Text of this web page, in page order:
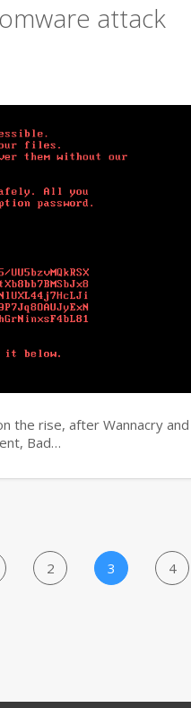
attack
the rise, after Wannacry and
Bad…
2 3 4